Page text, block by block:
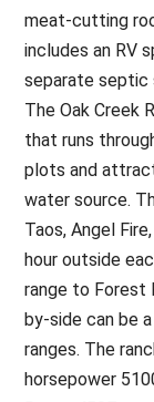
meat-cutting
includes an RV
separate septic
The Oak Creek
that runs
plots and
water source.
Taos, Angel
hour outside
range to Forest
by-side can be
ranges. The
horsepower